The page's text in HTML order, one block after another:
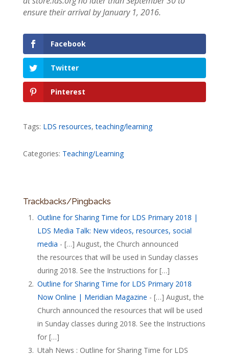
ensure their arrival by January 1, 2016.
Facebook
Twitter
Pinterest
Tags: LDS resources,teaching/learning
Categories: Teaching/Learning
Trackbacks/Pingbacks
Outline for Sharing Time for LDS Primary 2018 |
LDS Media Talk: New videos, resources, social
media - […] August, the Church announced
the resources that will be used in Sunday classes
during 2018. See the Instructions for […]
Outline for Sharing Time for LDS Primary 2018
Now Online | Meridian Magazine - […] August, the
Church announced the resources that will be used
in Sunday classes during 2018. See the Instructions
for […]
Utah News : Outline for Sharing Time for LDS